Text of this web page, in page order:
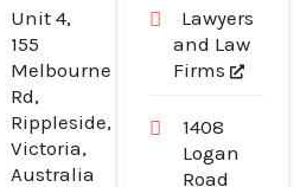
Unit 4,
155
Melbourne
Rd,
Rippleside,
Victoria,
Australia
Lawyers
and Law
Firms
1408
Logan
Road